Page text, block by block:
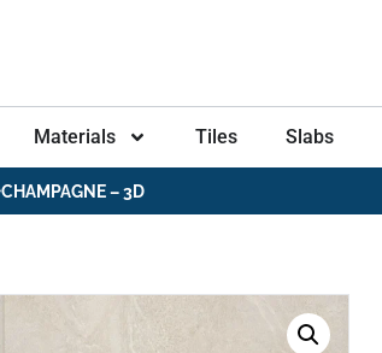
Materials Tiles Slabs
CHAMPAGNE – 3D